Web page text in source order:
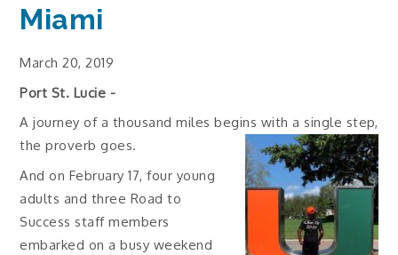
Miami
March 20, 2019
Port St. Lucie -
A journey of a thousand miles begins with a single step,
the proverb goes.
And on February 17, four young
adults and three Road to
Success staff members
embarked on a busy weekend